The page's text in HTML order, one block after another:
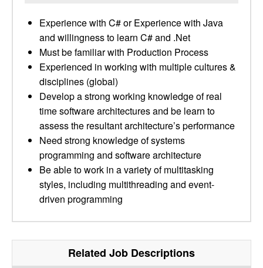
Experience with C# or Experience with Java
and willingness to learn C# and .Net
Must be familiar with Production Process
Experienced in working with multiple cultures &
disciplines (global)
Develop a strong working knowledge of real
time software architectures and be learn to
assess the resultant architecture’s performance
Need strong knowledge of systems
programming and software architecture
Be able to work in a variety of multitasking
styles, including multithreading and event-
driven programming
Related Job Descriptions